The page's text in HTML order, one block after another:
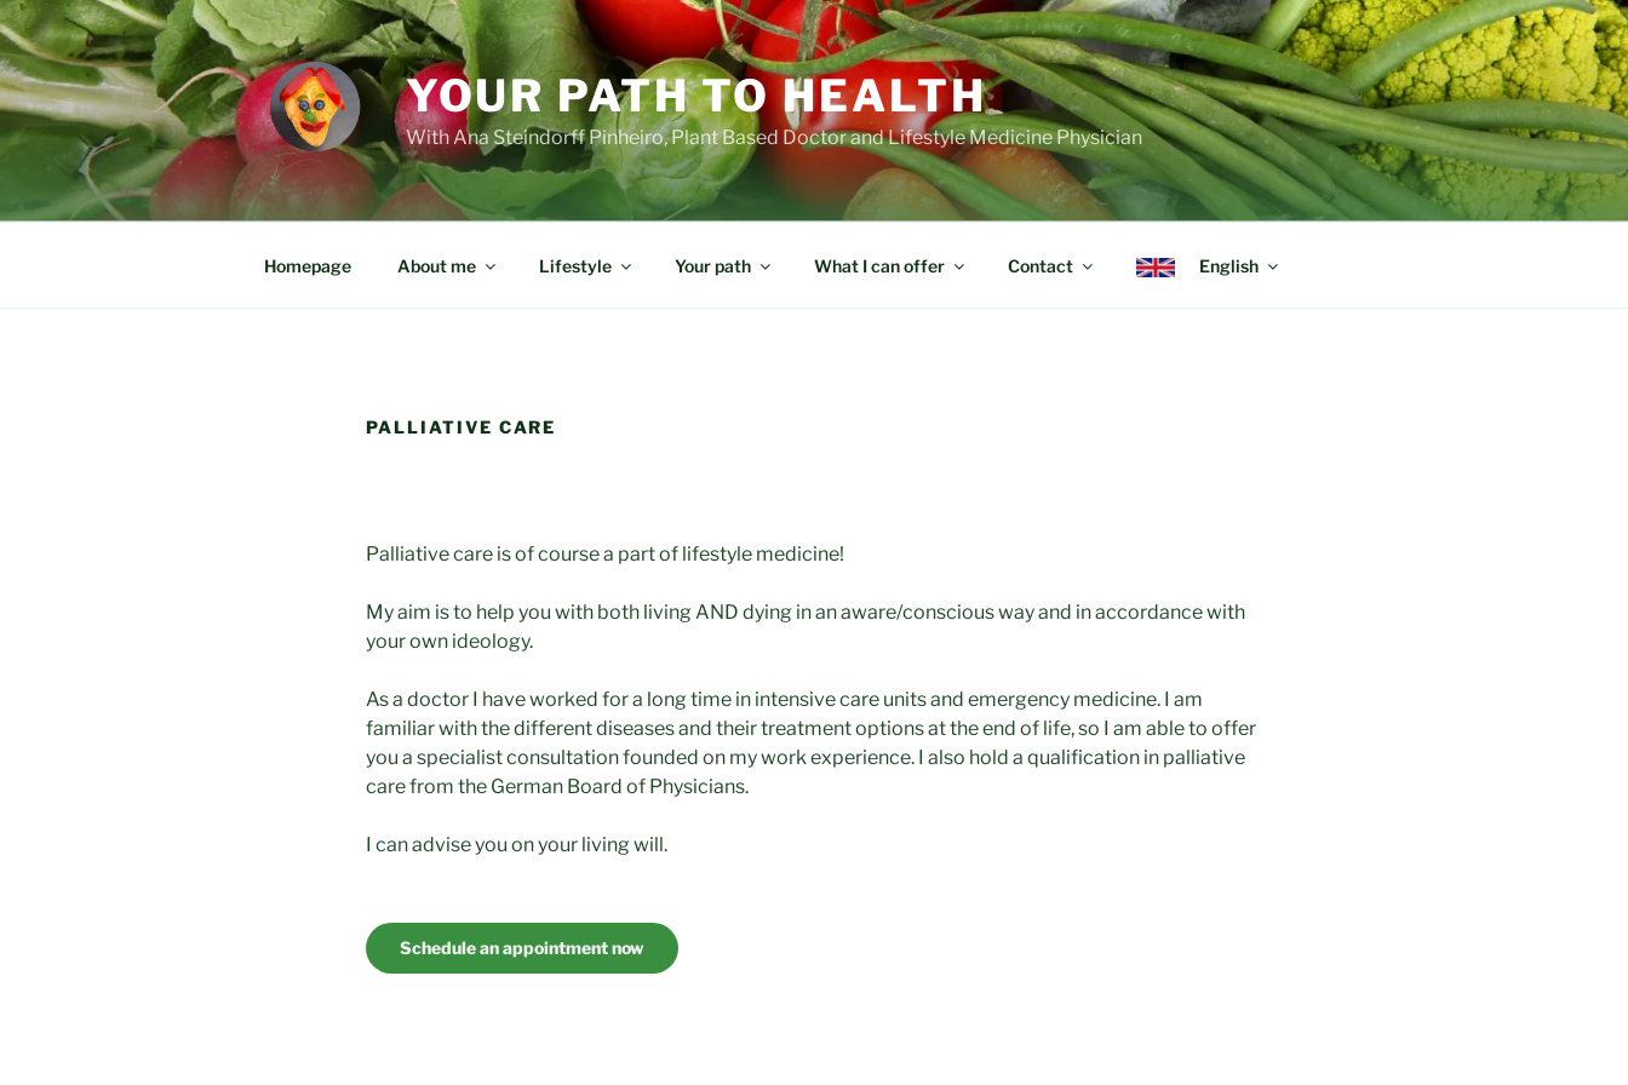
Skip
to
content
YOUR PATH TO HEALTH
With Ana Steindorff Pinheiro, Plant Based Doctor and Lifestyle Medicine Physician
Homepage About me Lifestyle Your path What I can offer Contact English
PALLIATIVE CARE
Palliative care is of course a part of lifestyle medicine!
My aim is to help you with both living AND dying in an aware/conscious way and in accordance with
your own ideology.
As a doctor I have worked for a long time in intensive care units and emergency medicine. I am
familiar with the different diseases and their treatment options at the end of life, so I am able to offer
you a specialist consultation founded on my work experience. I also hold a qualification in palliative
care from the German Board of Physicians.
I can advise you on your living will.
Schedule an appointment now